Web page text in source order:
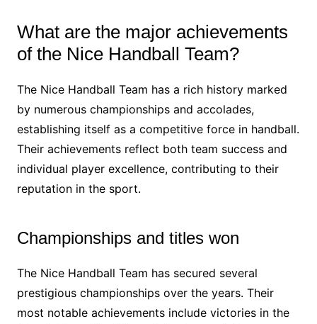
What are the major achievements
of the Nice Handball Team?
The Nice Handball Team has a rich history marked
by numerous championships and accolades,
establishing itself as a competitive force in handball.
Their achievements reflect both team success and
individual player excellence, contributing to their
reputation in the sport.
Championships and titles won
The Nice Handball Team has secured several
prestigious championships over the years. Their
most notable achievements include victories in the